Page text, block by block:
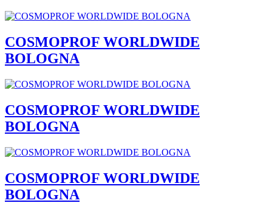
COSMOPROF WORLDWIDE
BOLOGNA
COSMOPROF WORLDWIDE
BOLOGNA
COSMOPROF WORLDWIDE
BOLOGNA